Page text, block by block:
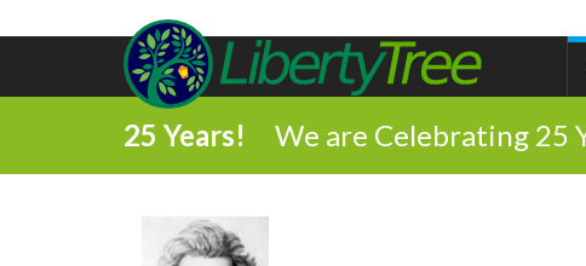
25 Years! We are Celebrating 25